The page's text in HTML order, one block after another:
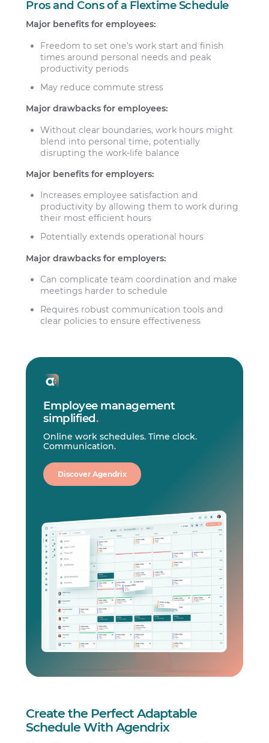
Pros and Cons of a Flextime Schedule
Major benefits for employees:
Freedom to set one’s work start and finish
times around personal needs and peak
productivity periods
May reduce commute stress
Major drawbacks for employees:
Without clear boundaries, work hours might
blend into personal time, potentially
disrupting the work-life balance
Major benefits for employers:
Increases employee satisfaction and
productivity by allowing them to work during
their most efficient hours
Potentially extends operational hours
Major drawbacks for employers:
Can complicate team coordination and make
meetings harder to schedule
Requires robust communication tools and
clear policies to ensure effectiveness
Employee management
simplified.
Online work schedules. Time clock.
Communication.
Discover Agendrix
Create the Perfect Adaptable
Schedule With Agendrix